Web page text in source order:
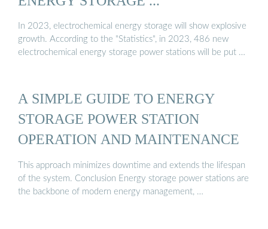
In 2023, electrochemical energy storage will show explosive
growth. According to the "Statistics", in 2023, 486 new
electrochemical energy storage power stations will be put …
A SIMPLE GUIDE TO ENERGY
STORAGE POWER STATION
OPERATION AND MAINTENANCE
This approach minimizes downtime and extends the lifespan
of the system. Conclusion Energy storage power stations are
the backbone of modern energy management, …